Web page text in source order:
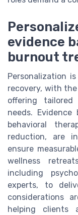
evidence
burnout
Personalization
recovery, with
offering tailored
needs.
behavioral
reduction, are
ensure
wellness
including
experts, to
considerations
helping